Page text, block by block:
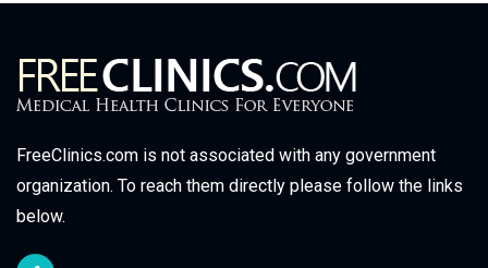
FreeClinics.com is not associated with any government
organization. To reach them directly please follow the links
below.